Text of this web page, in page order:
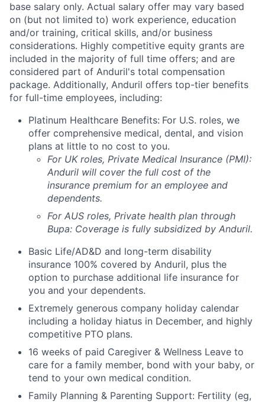
base salary only. Actual salary offer may vary based
on (but not limited to) work experience, education
and/or training, critical skills, and/or business
considerations. Highly competitive equity grants are
included in the majority of full time offers; and are
considered part of Anduril's total compensation
package. Additionally, Anduril offers top-tier benefits
for full-time employees, including:
Platinum Healthcare Benefits: For U.S. roles, we
offer comprehensive medical, dental, and vision
plans at little to no cost to you.
For UK roles, Private Medical Insurance (PMI):
Anduril will cover the full cost of the
insurance premium for an employee and
dependents.
For AUS roles, Private health plan through
Bupa: Coverage is fully subsidized by Anduril.
Basic Life/AD&D and long-term disability
insurance 100% covered by Anduril, plus the
option to purchase additional life insurance for
you and your dependents.
Extremely generous company holiday calendar
including a holiday hiatus in December, and highly
competitive PTO plans.
16 weeks of paid Caregiver & Wellness Leave to
care for a family member, bond with your baby, or
tend to your own medical condition.
Family Planning & Parenting Support: Fertility (eg,